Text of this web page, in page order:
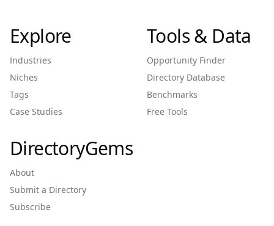
Explore
Industries
Niches
Tags
Case Studies
Tools & Data
Opportunity Finder
Directory Database
Benchmarks
Free Tools
DirectoryGems
About
Submit a Directory
Subscribe